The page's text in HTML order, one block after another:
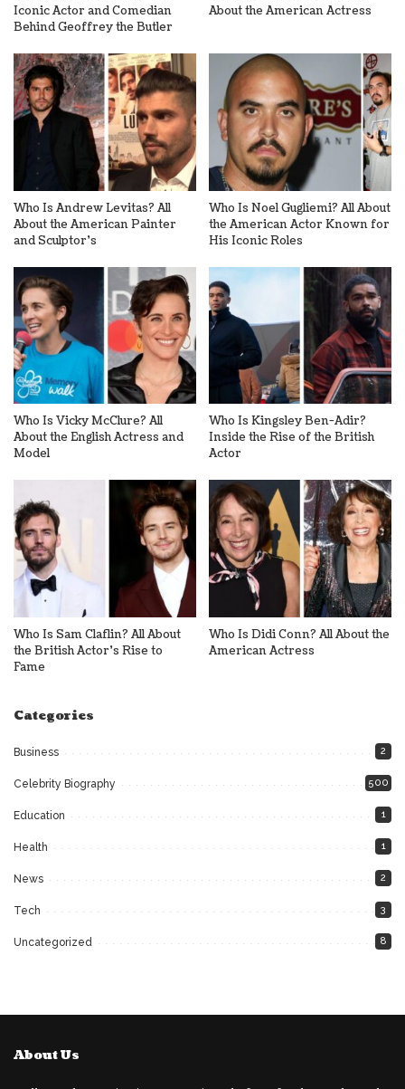
Iconic Actor and Comedian
Behind Geoffrey the Butler
About the American Actress
Who Is Andrew Levitas? All
About the American Painter
and Sculptor’s
Who Is Noel Gugliemi? All About
the American Actor Known for
His Iconic Roles
Who Is Vicky McClure? All
About the English Actress and
Model
Who Is Kingsley Ben-Adir?
Inside the Rise of the British
Actor
Who Is Sam Claflin? All About
the British Actor’s Rise to
Fame
Who Is Didi Conn? All About the
American Actress
Categories
Business 2
Celebrity Biography 500
Education 1
Health 1
News 2
Tech 3
Uncategorized 8
About Us